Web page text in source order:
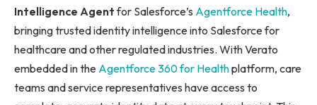
Intelligence Agentfor Salesforce’s Agentforce Health,
bringing trusted identity intelligence into Salesforce for
healthcare and other regulated industries. With Verato
embedded in the Agentforce360 for Healthplatform, care
teams and service representatives have access to